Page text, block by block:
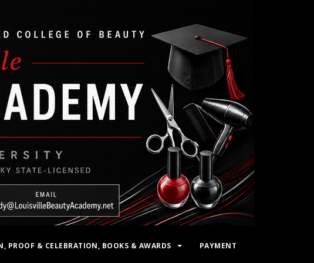
PROOF & CELEBRATION, BOOKS & AWARDS PAYMENT